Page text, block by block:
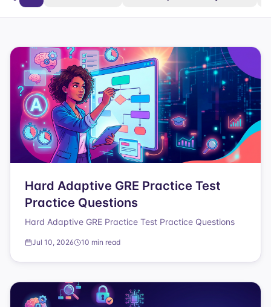
Hard Adaptive GRE Practice Test
Practice Questions
Hard Adaptive GRE Practice Test Practice Questions
Jul 10, 2026 10 min read